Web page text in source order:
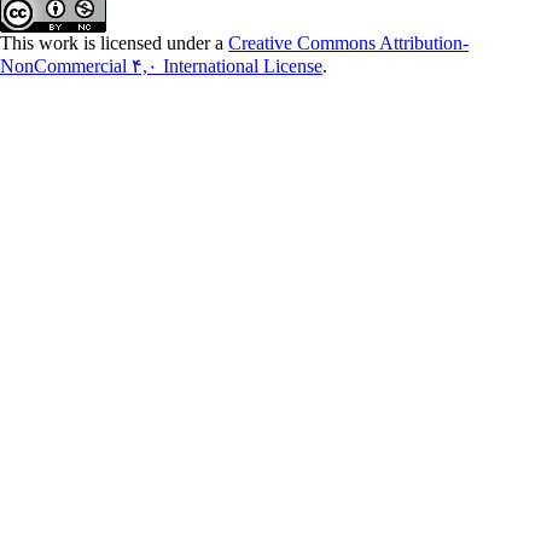
This work is licensed under a Creative Commons Attribution-
NonCommercial ۴,۰ International License.